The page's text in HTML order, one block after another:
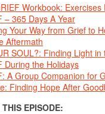
Workbook:
– 365 Days A Year
Your Way from Grief to
Aftermath
SOUL?: Finding Light
During the Holidays
A Group Companion for
Finding Hope After
EPISODE: